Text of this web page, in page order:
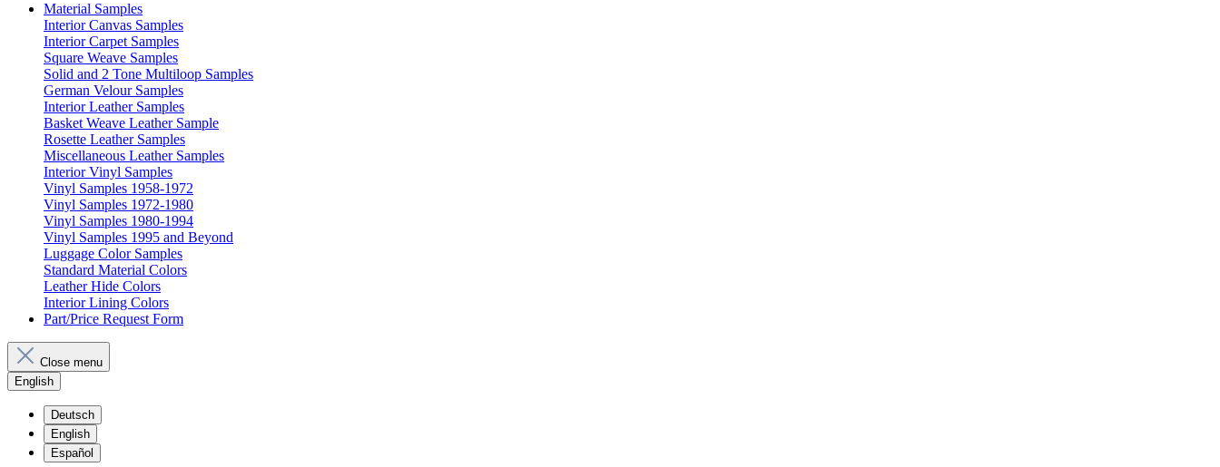
Material Samples
Interior Canvas Samples
Interior Carpet Samples
Square Weave Samples
Solid and 2 Tone Multiloop Samples
German Velour Samples
Interior Leather Samples
Basket Weave Leather Sample
Rosette Leather Samples
Miscellaneous Leather Samples
Interior Vinyl Samples
Vinyl Samples 1958-1972
Vinyl Samples 1972-1980
Vinyl Samples 1980-1994
Vinyl Samples 1995 and Beyond
Luggage Color Samples
Standard Material Colors
Leather Hide Colors
Interior Lining Colors
Part/Price Request Form
Close menu
English
Deutsch
English
Español